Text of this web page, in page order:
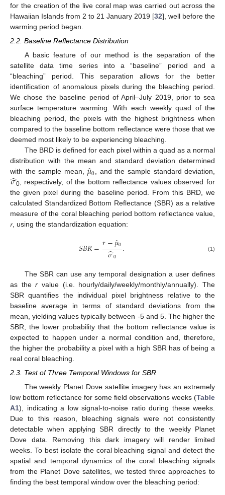
for the creation of the live coral map was carried out across the
Hawaiian Islands from 2 to 21 January 2019 [32], well before the
warming period began.
2.2. Baseline Reflectance Distribution
A basic feature of our method is the separation of the
satellite data time series into a “baseline” period and a
“bleaching” period. This separation allows for the better
identification of anomalous pixels during the bleaching period.
We chose the baseline period of April–July 2019, prior to sea
surface temperature warming. With each weekly quad of the
bleaching period, the pixels with the highest brightness when
compared to the baseline bottom reflectance were those that we
deemed most likely to be experiencing bleaching.
The BRD is defined for each pixel within a quad as a normal
distribution with the mean and standard deviation determined
with the sample mean, 𝜇̂0, and the sample standard deviation,
𝜎
̂0, respectively, of the bottom reflectance values observed for
the given pixel during the baseline period. From this BRD, we
calculated Standardized Bottom Reflectance (SBR) as a relative
measure of the coral bleaching period bottom reflectance value,
𝑟, using the standardization equation:
𝑆𝐵𝑅=𝑟−𝜇̂0
𝜎
̂0 . (1)
The SBR can use any temporal designation a user defines
as ther value (i.e. hourly/daily/weekly/monthly/annually). The
SBR quantifies the individual pixel brightness relative to the
baseline average in terms of standard deviations from the
mean, yielding values typically between -5 and 5. The higher the
SBR, the lower probability that the bottom reflectance value is
expected to happen under a normal condition and, therefore,
the higher the probability a pixel with a high SBR has of being a
real coral bleaching.
2.3. Test of Three Temporal Windows for SBR
The weekly Planet Dove satellite imagery has an extremely
low bottom reflectance for some field observations weeks (Table
A1), indicating a low signal-to-noise ratio during these weeks.
Due to this reason, bleaching signals were not consistently
detectable when applying SBR directly to the weekly Planet
Dove data. Removing this dark imagery will render limited
weeks. To best isolate the coral bleaching signal and detect the
spatial and temporal dynamics of the coral bleaching signals
from the Planet Dove satellites, we tested three approaches to
finding the best temporal window over the bleaching period: